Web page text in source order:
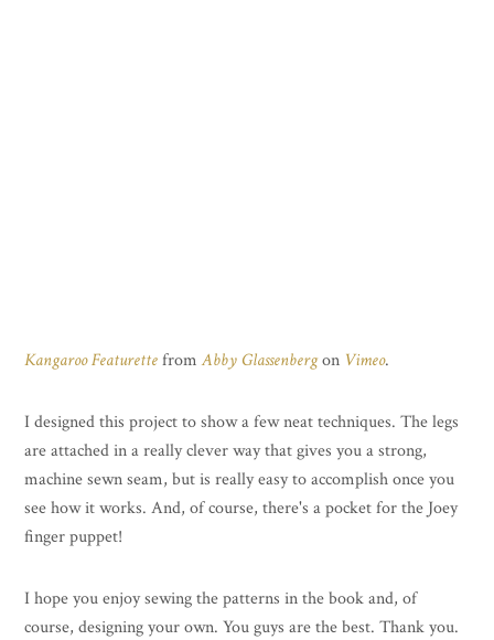
Kangaroo FeaturettefromAbby Glassenbergon Vimeo.
I designed this project to show a few neat techniques. The legs
are attached in a really clever way that gives you a strong,
machine sewn seam, but is really easy to accomplish once you
see how it works. And, of course, there's a pocket for the Joey
finger puppet!
I hope you enjoy sewing the patterns in the book and, of
course, designing your own. You guys are the best. Thank you.